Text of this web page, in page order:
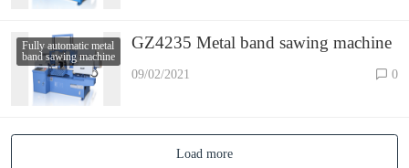
Fully automatic metal
band sawing machine
GZ4235 Metal band sawing machine
09/02/2021 0
Load more